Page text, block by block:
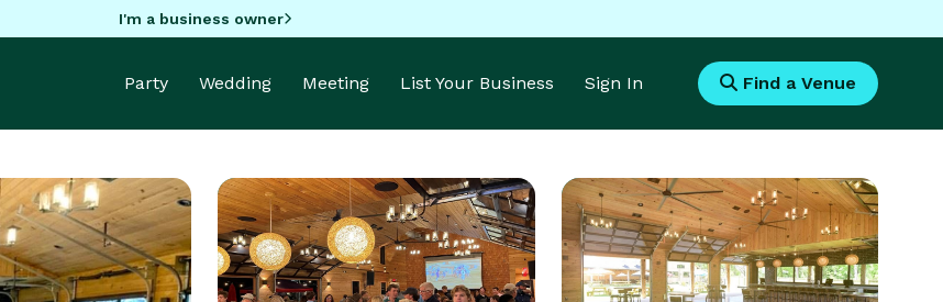
I'm a business owner
Party Wedding Meeting List Your Business Sign In Find a Venue